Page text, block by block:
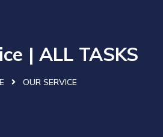
| ALL TASKS
OUR SERVICE